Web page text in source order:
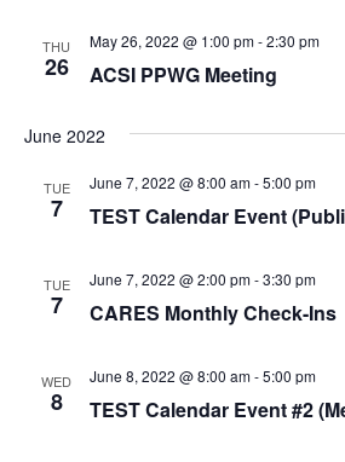
THU
26 ACSI PPWG Meeting
May 26, 2022 @ 1:00 pm-2:30 pm
June 2022
TUE
7 TEST Calendar Event
June 7, 2022 @ 8:00 am-5:00 pm
TUE
7 CARES Monthly Check-Ins
June 7, 2022 @ 2:00 pm-3:30 pm
WED
8 TEST Calendar Event #2
June 8, 2022 @ 8:00 am-5:00 pm